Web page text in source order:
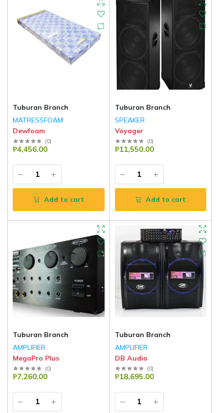
Tuburan Branch
MATRESSFOAM
Dewfoam
(0)
₱4,456.00
Add to cart
Tuburan Branch
SPEAKER
Voyager
(0)
₱11,550.00
Add to cart
Tuburan Branch
AMPLIFIER
MegaPro Plus
(0)
₱7,260.00
Tuburan Branch
AMPLIFIER
DB Audio
(0)
₱18,695.00